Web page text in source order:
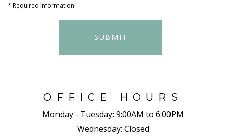
* Required Information
SUBMIT
OFFICE HOURS
Monday - Tuesday: 9:00AM to 6:00PM
Wednesday: Closed